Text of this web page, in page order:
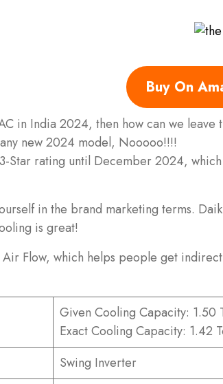
Buy On
in India 2024, then how can we
new 2024 model, Nooooo!!!!
Star rating until December 2024,
in the brand marketing terms.
is great!
Air Flow, which helps people get
Given Cooling Capacity: 1.50
Exact Cooling Capacity: 1.42
Swing Inverter